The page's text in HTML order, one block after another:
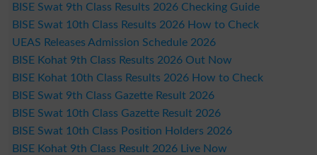
BISE Swat 9th Class Results 2026 Checking Guide
BISE Swat 10th Class Results 2026 How to Check
UEAS Releases Admission Schedule 2026
BISE Kohat 9th Class Results 2026 Out Now
BISE Kohat 10th Class Results 2026 How to Check
BISE Swat 9th Class Gazette Result 2026
BISE Swat 10th Class Gazette Result 2026
BISE Swat 10th Class Position Holders 2026
BISE Kohat 9th Class Result 2026 Live Now